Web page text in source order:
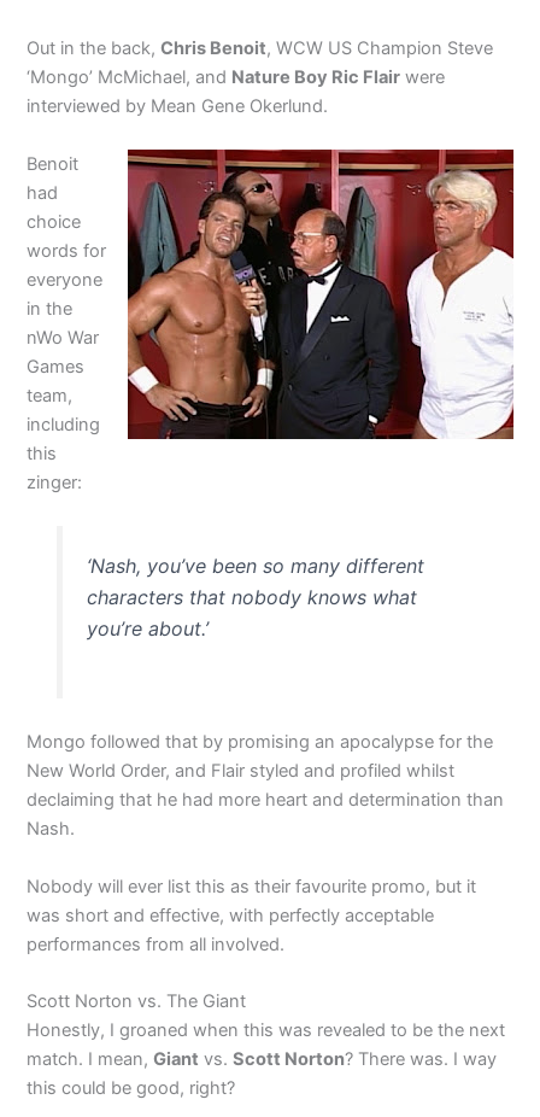
Out in the back,Chris Benoit, WCW US Champion Steve
‘Mongo’ McMichael, and Nature Boy Ric Flair were
interviewed by Mean Gene Okerlund.
Benoit
had
choice
words for
everyone
in the
nWo War
Games
team,
including
this
zinger:
‘Nash, you’ve been so many different
characters that nobody knows what
you’re about.’
Mongo followed that by promising an apocalypse for the
New World Order, and Flair styled and profiled whilst
declaiming that he had more heart and determination than
Nash.
Nobody will ever list this as their favourite promo, but it
was short and effective, with perfectly acceptable
performances from all involved.
Scott Norton vs. The Giant
Honestly, I groaned when this was revealed to be the next
match. I mean,Giant vs.Scott Norton? There was. I way
this could be good, right?